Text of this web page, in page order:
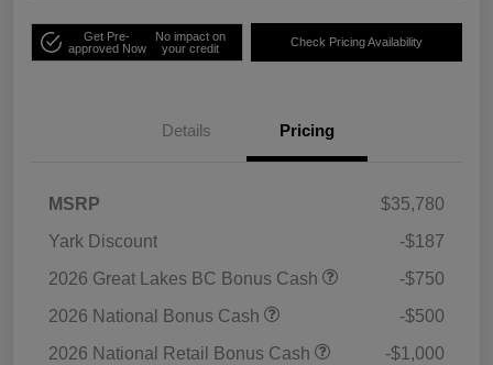
Get Pre-
approved Now
No impact on
your credit
Check Pricing Availability
Details Pricing
MSRP
$35,780
Yark Discount
-$187
2026 Great Lakes BC Bonus Cash
-$750
2026 National Bonus Cash
-$500
2026 National Retail Bonus Cash
-$1,000